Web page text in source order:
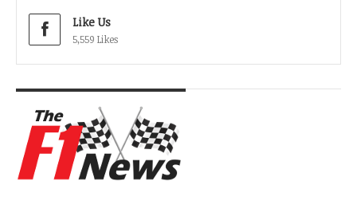
Like Us
5,559 Likes